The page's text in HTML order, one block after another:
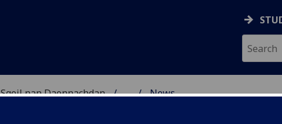
nan Daonnachdan ... News